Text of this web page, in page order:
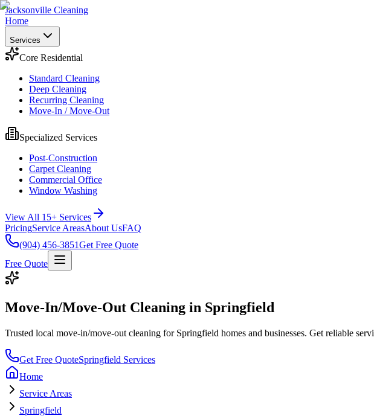
Jacksonville Cleaning
Home
Services
Core Residential
Standard Cleaning
Deep Cleaning
Recurring Cleaning
Move-In / Move-Out
Specialized Services
Post-Construction
Carpet Cleaning
Commercial Office
Window Washing
View All 15+ Services
PricingService AreasAbout UsFAQ
(904) 456-3851Get Free Quote
Free Quote
Move-In/Move-Out Cleaning in Springfield
Trusted local move-in/move-out cleaning for Springfield homes and businesses. Get reliable
Get Free QuoteSpringfield Services
Home
Service Areas
Springfield